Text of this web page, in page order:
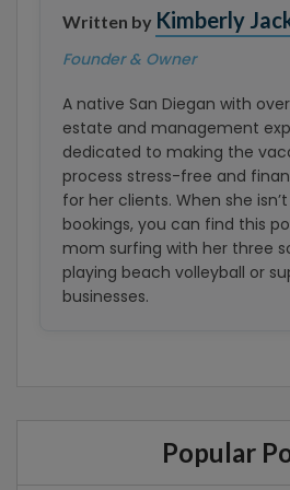
Written by Kimberly
Founder & Owner
A native San Diegan with
estate and management
dedicated to making the
process stress-free and
for her clients. When she
bookings, you can find this
mom surfing with her three
playing beach volleyball or
businesses.
Popular